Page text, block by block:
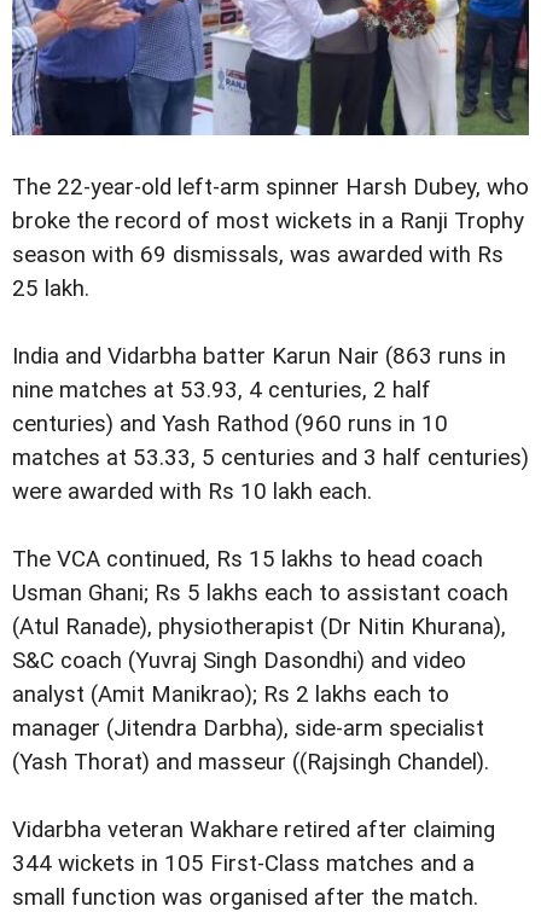
The 22-year-old left-arm spinner Harsh Dubey, who
broke the record of most wickets in a Ranji Trophy
season with 69 dismissals, was awarded with Rs
25 lakh.
India and Vidarbha batter Karun Nair (863 runs in
nine matches at 53.93, 4 centuries, 2 half
centuries) and Yash Rathod (960 runs in 10
matches at 53.33, 5 centuries and 3 half centuries)
were awarded with Rs 10 lakh each.
The VCA continued, Rs 15 lakhs to head coach
Usman Ghani; Rs 5 lakhs each to assistant coach
(Atul Ranade), physiotherapist (Dr Nitin Khurana),
S&C coach (Yuvraj Singh Dasondhi) and video
analyst (Amit Manikrao); Rs 2 lakhs each to
manager (Jitendra Darbha), side-arm specialist
(Yash Thorat) and masseur ((Rajsingh Chandel).
Vidarbha veteran Wakhare retired after claiming
344 wickets in 105 First-Class matches and a
small function was organised after the match.